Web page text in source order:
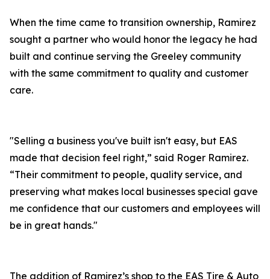
When the time came to transition ownership, Ramirez
sought a partner who would honor the legacy he had
built and continue serving the Greeley community
with the same commitment to quality and customer
care.
"Selling a business you've built isn't easy, but EAS
made that decision feel right,” said Roger Ramirez.
“Their commitment to people, quality service, and
preserving what makes local businesses special gave
me confidence that our customers and employees will
be in great hands."
The addition of Ramirez’s shop to the EAS Tire & Auto